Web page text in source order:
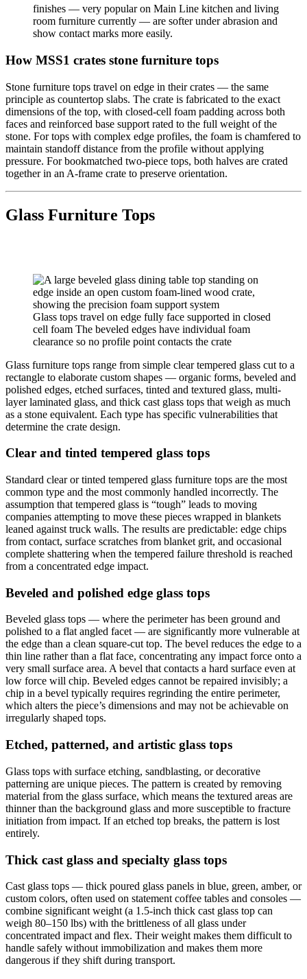
finishes — very popular on Main Line kitchen and living
room furniture currently — are softer under abrasion and
show contact marks more easily.
How MSS1 crates stone furniture tops
Stone furniture tops travel on edge in their crates — the same
principle as countertop slabs. The crate is fabricated to the exact
dimensions of the top, with closed-cell foam padding across both
faces and reinforced base support rated to the full weight of the
stone. For tops with complex edge profiles, the foam is chamfered to
maintain standoff distance from the profile without applying
pressure. For bookmatched two-piece tops, both halves are crated
together in an A-frame crate to preserve orientation.
Glass Furniture Tops
Glass tops travel on edge fully face supported in closed
cell foam The beveled edges have individual foam
clearance so no profile point contacts the crate
Glass furniture tops range from simple clear tempered glass cut to a
rectangle to elaborate custom shapes — organic forms, beveled and
polished edges, etched surfaces, tinted and textured glass, multi-
layer laminated glass, and thick cast glass tops that weigh as much
as a stone equivalent. Each type has specific vulnerabilities that
determine the crate design.
Clear and tinted tempered glass tops
Standard clear or tinted tempered glass furniture tops are the most
common type and the most commonly handled incorrectly. The
assumption that tempered glass is “tough” leads to moving
companies attempting to move these pieces wrapped in blankets
leaned against truck walls. The results are predictable: edge chips
from contact, surface scratches from blanket grit, and occasional
complete shattering when the tempered failure threshold is reached
from a concentrated edge impact.
Beveled and polished edge glass tops
Beveled glass tops — where the perimeter has been ground and
polished to a flat angled facet — are significantly more vulnerable at
the edge than a clean square-cut top. The bevel reduces the edge to a
thin line rather than a flat face, concentrating any impact force onto a
very small surface area. A bevel that contacts a hard surface even at
low force will chip. Beveled edges cannot be repaired invisibly; a
chip in a bevel typically requires regrinding the entire perimeter,
which alters the piece’s dimensions and may not be achievable on
irregularly shaped tops.
Etched, patterned, and artistic glass tops
Glass tops with surface etching, sandblasting, or decorative
patterning are unique pieces. The pattern is created by removing
material from the glass surface, which means the textured areas are
thinner than the background glass and more susceptible to fracture
initiation from impact. If an etched top breaks, the pattern is lost
entirely.
Thick cast glass and specialty glass tops
Cast glass tops — thick poured glass panels in blue, green, amber, or
custom colors, often used on statement coffee tables and consoles —
combine significant weight (a 1.5-inch thick cast glass top can
weigh 80–150 lbs) with the brittleness of all glass under
concentrated impact and flex. Their weight makes them difficult to
handle safely without immobilization and makes them more
dangerous if they shift during transport.